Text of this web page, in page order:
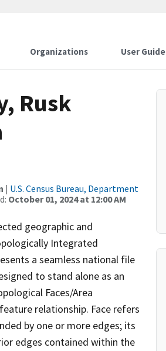
Organizations User Guide
Rusk
| U.S. Census Bureau, Department
October 01, 2024 at 12:00 AM
geographic and
Integrated
a seamless national file
to stand alone as an
Faces/Area
relationship. Face refers
by one or more edges; its
edges contained within the